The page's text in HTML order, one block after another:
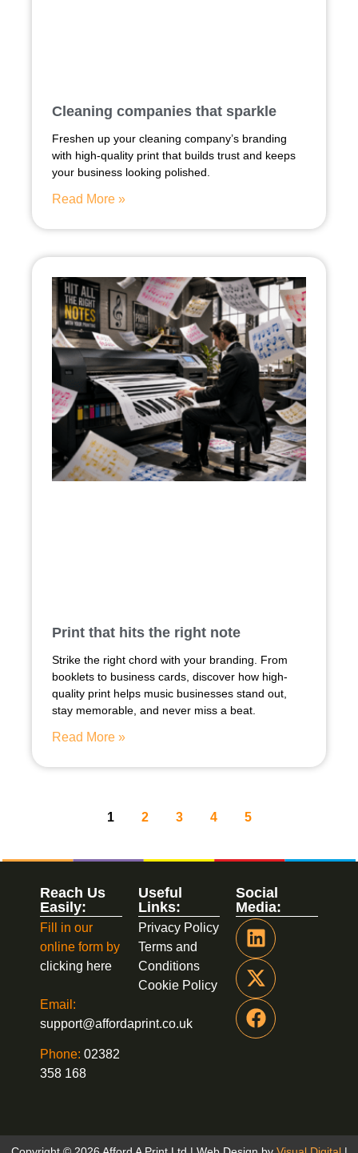
Cleaning companies that sparkle
Freshen up your cleaning company’s branding
with high-quality print that builds trust and keeps
your business looking polished.
Read More »
Print that hits the right note
Strike the right chord with your branding. From
booklets to business cards, discover how high-
quality print helps music businesses stand out,
stay memorable, and never miss a beat.
Read More »
1 2 3 4 5
Social
Media:
Useful
Links:
Privacy Policy
Terms and
Conditions
Cookie Policy
Reach Us
Easily:
Fill in our
online form by
clicking here
Email:
support@affordaprint.co.uk
Phone: 02382
358 168